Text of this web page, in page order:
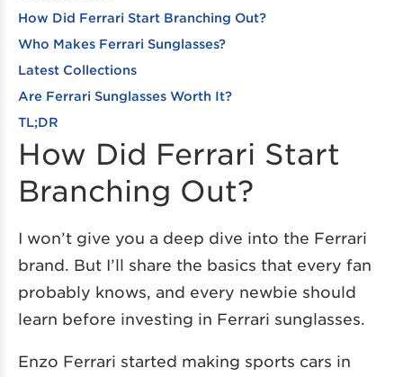
How Did Ferrari Start Branching Out?
Who Makes Ferrari Sunglasses?
Latest Collections
Are Ferrari Sunglasses Worth It?
TL;DR
How Did Ferrari Start
Branching Out?
I won’t give you a deep dive into the Ferrari
brand. But I’ll share the basics that every fan
probably knows, and every newbie should
learn before investing in Ferrari sunglasses.
Enzo Ferrari started making sports cars in